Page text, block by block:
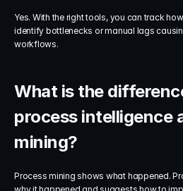
Yes. With the right tools, you can track
identify bottlenecks or manual lags
workflows.
What is the
process intelligence
mining?
Process mining shows what happened.